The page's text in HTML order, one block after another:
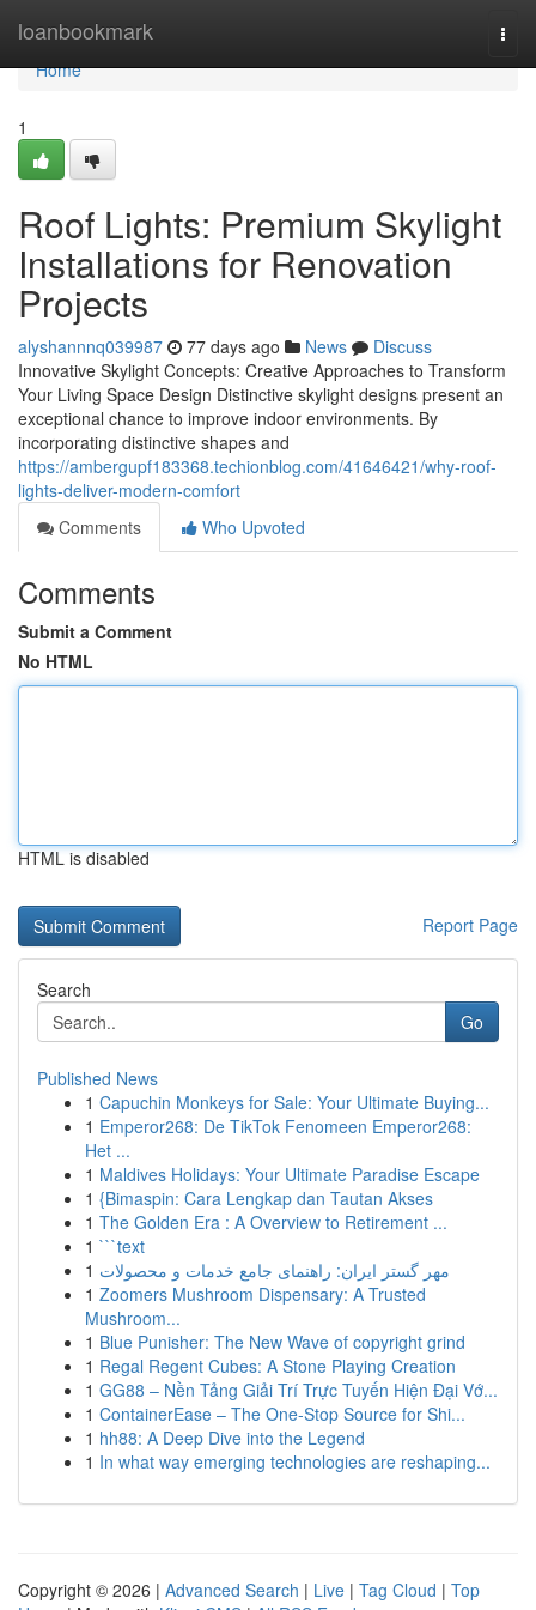
loanbookmark
Home
Home
1
Roof Lights: Premium Skylight
Installations for Renovation
Projects
alyshannnq039987 77 days ago News
Discuss
Innovative Skylight Concepts: Creative Approaches to Transform
Your Living Space Design Distinctive skylight designs present an
exceptional chance to improve indoor environments. By
incorporating distinctive shapes and
https://ambergupf183368.techionblog.com/41646421/why-roof-
lights-deliver-modern-comfort
Comments
Who Upvoted
Comments
Submit a Comment
No HTML
HTML is disabled
Report Page
Search
Go
Published News
1 Capuchin Monkeys for Sale: Your Ultimate Buying...
1 Emperor268: De TikTok Fenomeen Emperor268:
Het ...
1 Maldives Holidays: Your Ultimate Paradise Escape
1 {Bimaspin: Cara Lengkap dan Tautan Akses
1 The Golden Era : A Overview to Retirement ...
1 ```text
1 مهر گستر ایران: راهنمای جامع خدمات و محصولات
1 Zoomers Mushroom Dispensary: A Trusted
Mushroom...
1 Blue Punisher: The New Wave of copyright grind
1 Regal Regent Cubes: A Stone Playing Creation
1 GG88 – Nền Tảng Giải Trí Trực Tuyến Hiện Đại Vớ...
1 ContainerEase – The One-Stop Source for Shi...
1 hh88: A Deep Dive into the Legend
1 In what way emerging technologies are reshaping...
Copyright © 2026 | Advanced Search | Live | Tag Cloud | Top